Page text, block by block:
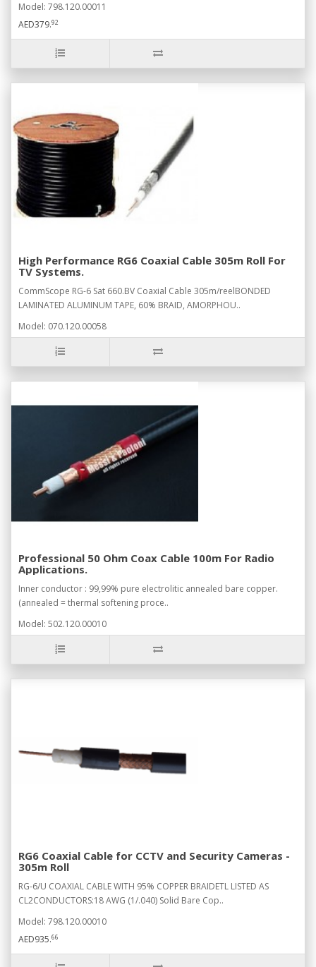
Model: 798.120.00011
AED379.92
High Performance RG6 Coaxial Cable 305m Roll For
TV Systems.
CommScope RG-6 Sat 660.BV Coaxial Cable 305m/reelBONDED
LAMINATED ALUMINUM TAPE, 60% BRAID, AMORPHOU..
Model: 070.120.00058
Professional 50 Ohm Coax Cable 100m For Radio
Applications.
Inner conductor : 99,99% pure electrolitic annealed bare copper.
(annealed = thermal softening proce..
Model: 502.120.00010
RG6 Coaxial Cable for CCTV and Security Cameras -
305m Roll
RG-6/U COAXIAL CABLE WITH 95% COPPER BRAIDETL LISTED AS
CL2CONDUCTORS:18 AWG (1/.040) Solid Bare Cop..
Model: 798.120.00010
AED935.66